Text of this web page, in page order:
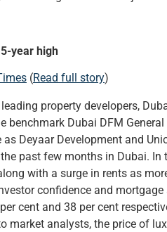
year high
(Read full story)
property developers,
benchmark Dubai DFM
as Deyaar Development and
past few months in Dubai.
with a surge in rents as
confidence and
cent and 38 per cent
market analysts, the price of